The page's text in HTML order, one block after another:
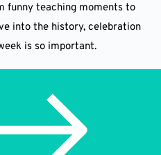
funny teaching moments to
into the history, celebration
is so important.